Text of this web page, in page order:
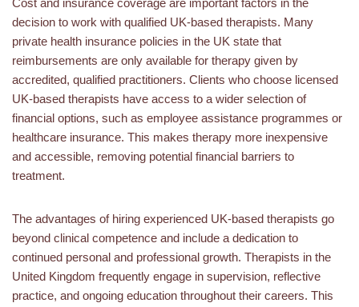
Cost and insurance coverage are important factors in the
decision to work with qualified UK-based therapists. Many
private health insurance policies in the UK state that
reimbursements are only available for therapy given by
accredited, qualified practitioners. Clients who choose licensed
UK-based therapists have access to a wider selection of
financial options, such as employee assistance programmes or
healthcare insurance. This makes therapy more inexpensive
and accessible, removing potential financial barriers to
treatment.
The advantages of hiring experienced UK-based therapists go
beyond clinical competence and include a dedication to
continued personal and professional growth. Therapists in the
United Kingdom frequently engage in supervision, reflective
practice, and ongoing education throughout their careers. This